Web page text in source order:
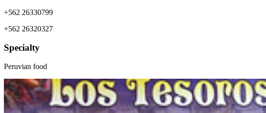
+562 26330799
+562 26320327
Specialty
Peruvian food